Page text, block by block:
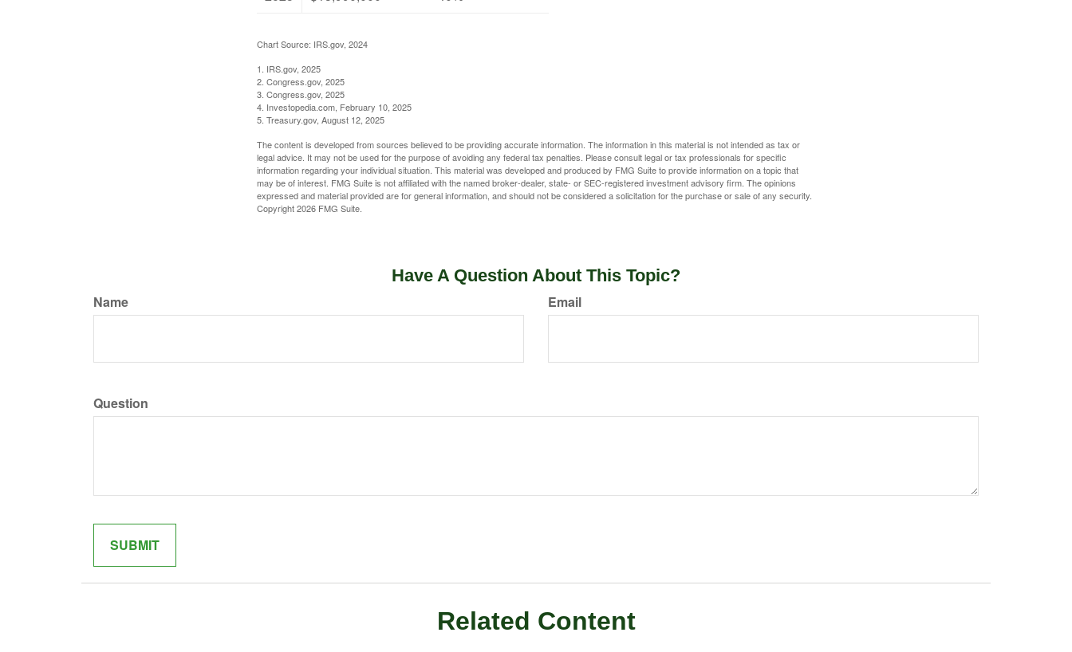
Chart Source: IRS.gov, 2024
1. IRS.gov, 2025
2. Congress.gov, 2025
3. Congress.gov, 2025
4. Investopedia.com, February 10, 2025
5. Treasury.gov, August 12, 2025
The content is developed from sources believed to be providing accurate information. The information in this material is not intended as tax or
legal advice. It may not be used for the purpose of avoiding any federal tax penalties. Please consult legal or tax professionals for specific
information regarding your individual situation. This material was developed and produced by FMG Suite to provide information on a topic that
may be of interest. FMG Suite is not affiliated with the named broker-dealer, state- or SEC-registered investment advisory firm. The opinions
expressed and material provided are for general information, and should not be considered a solicitation for the purchase or sale of any security.
Copyright2026 FMG Suite.
Have A Question About This Topic?
Name Email
Question
Related Content